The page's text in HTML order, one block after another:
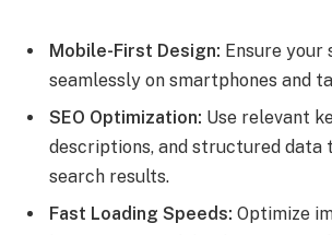
Mobile-First Design: Ensure your
seamlessly on smartphones and
SEO Optimization: Use relevant
descriptions, and structured data
search results.
Fast Loading Speeds: Optimize